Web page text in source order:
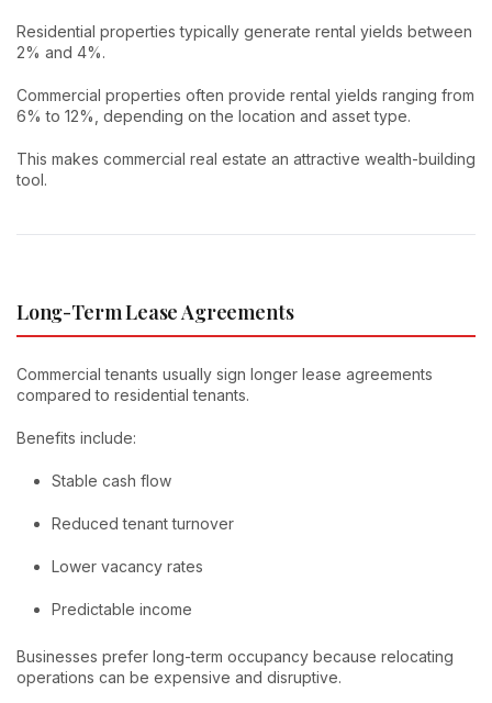
Residential properties typically generate rental yields between
2% and 4%.
Commercial properties often provide rental yields ranging from
6% to 12%, depending on the location and asset type.
This makes commercial real estate an attractive wealth-building
tool.
Long-Term Lease Agreements
Commercial tenants usually sign longer lease agreements
compared to residential tenants.
Benefits include:
Stable cash flow
Reduced tenant turnover
Lower vacancy rates
Predictable income
Businesses prefer long-term occupancy because relocating
operations can be expensive and disruptive.